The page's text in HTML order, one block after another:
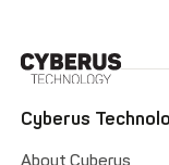
Cyberus
About Cyberus